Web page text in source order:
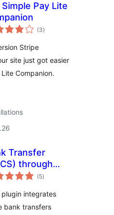
Simple Pay Lite
(3total
ratings
)
Stripe
site just got easier
Companion.
Transfer
through
(5total
ratings
)
plugin integrates
bank transfers